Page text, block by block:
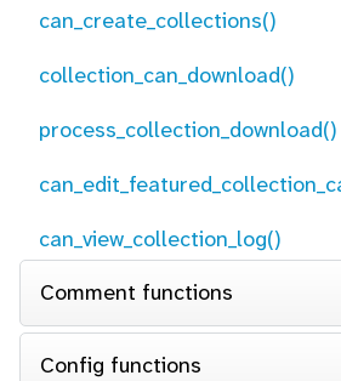
can_create_collections()
collection_can_download()
process_collection_download()
can_view_collection_log()
Comment functions
Config functions